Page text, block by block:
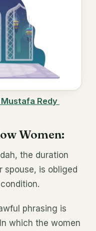
Redy
Women:
the duration
spouse, is obliged
phrasing is
which the women